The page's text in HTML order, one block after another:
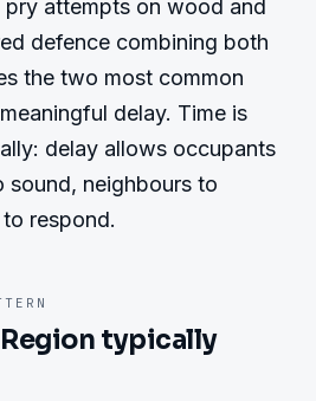
attempts on wood and
defence combining both
the two most common
delay. Time is
delay allows occupants
sound, neighbours to
respond.
typically